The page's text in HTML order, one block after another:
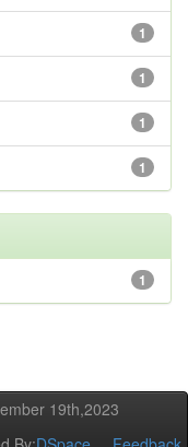
1
1
1
1
1
19th,2023